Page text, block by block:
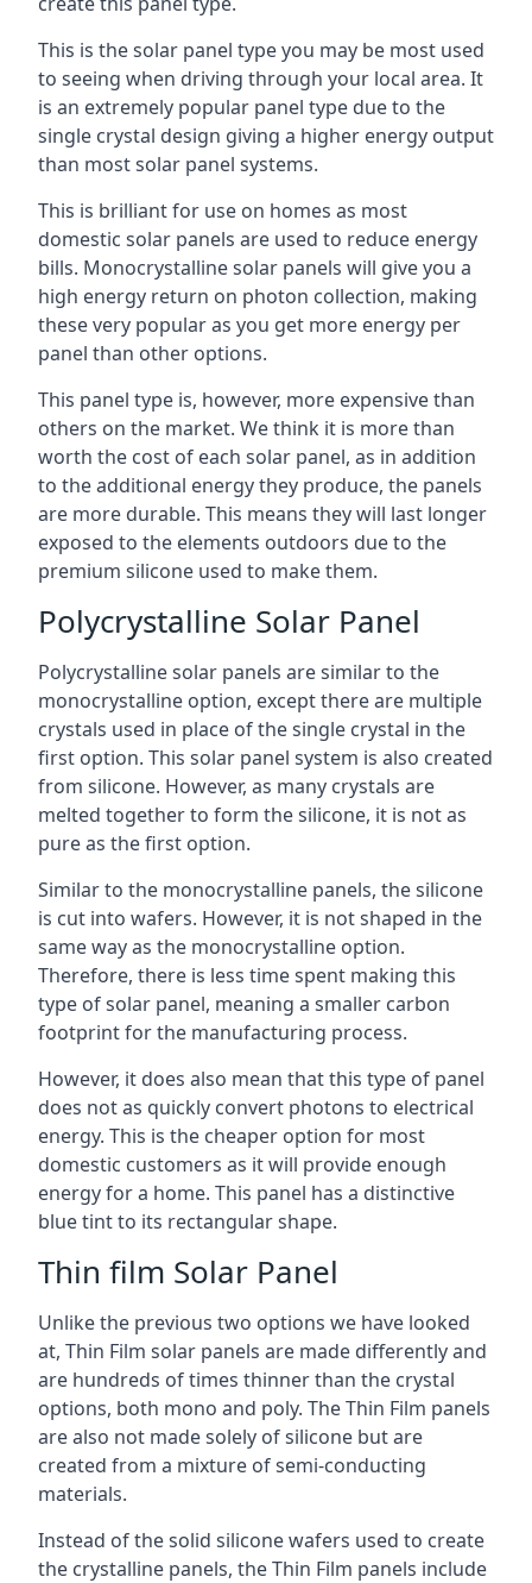
This is the solar panel type you may be most used
to seeing when driving through your local area. It
is an extremely popular panel type due to the
single crystal design giving a higher energy output
than most solar panel systems.
This is brilliant for use on homes as most
domestic solar panels are used to reduce energy
bills. Monocrystalline solar panels will give you a
high energy return on photon collection, making
these very popular as you get more energy per
panel than other options.
This panel type is, however, more expensive than
others on the market. We think it is more than
worth the cost of each solar panel, as in addition
to the additional energy they produce, the panels
are more durable. This means they will last longer
exposed to the elements outdoors due to the
premium silicone used to make them.
Polycrystalline Solar Panel
Polycrystalline solar panels are similar to the
monocrystalline option, except there are multiple
crystals used in place of the single crystal in the
first option. This solar panel system is also created
from silicone. However, as many crystals are
melted together to form the silicone, it is not as
pure as the first option.
Similar to the monocrystalline panels, the silicone
is cut into wafers. However, it is not shaped in the
same way as the monocrystalline option.
Therefore, there is less time spent making this
type of solar panel, meaning a smaller carbon
footprint for the manufacturing process.
However, it does also mean that this type of panel
does not as quickly convert photons to electrical
energy. This is the cheaper option for most
domestic customers as it will provide enough
energy for a home. This panel has a distinctive
blue tint to its rectangular shape.
Thin film Solar Panel
Unlike the previous two options we have looked
at, Thin Film solar panels are made differently and
are hundreds of times thinner than the crystal
options, both mono and poly. The Thin Film panels
are also not made solely of silicone but are
created from a mixture of semi-conducting
materials.
Instead of the solid silicone wafers used to create
the crystalline panels, the Thin Film panels include